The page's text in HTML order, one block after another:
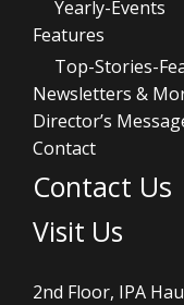
Yearly-Events
Features
Top-Stories-
Newsletters &
Director’s
Contact
Contact Us
Visit Us
2nd Floor, IPA